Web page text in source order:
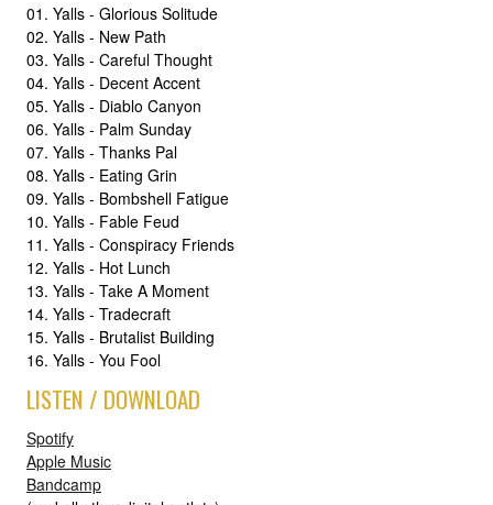
01. Yalls - Glorious Solitude
02. Yalls - New Path
03. Yalls - Careful Thought
04. Yalls - Decent Accent
05. Yalls - Diablo Canyon
06. Yalls - Palm Sunday
07. Yalls - Thanks Pal
08. Yalls - Eating Grin
09. Yalls - Bombshell Fatigue
10. Yalls - Fable Feud
11. Yalls - Conspiracy Friends
12. Yalls - Hot Lunch
13. Yalls - Take A Moment
14. Yalls - Tradecraft
15. Yalls - Brutalist Building
16. Yalls - You Fool
LISTEN / DOWNLOAD
Spotify
Apple Music
Bandcamp